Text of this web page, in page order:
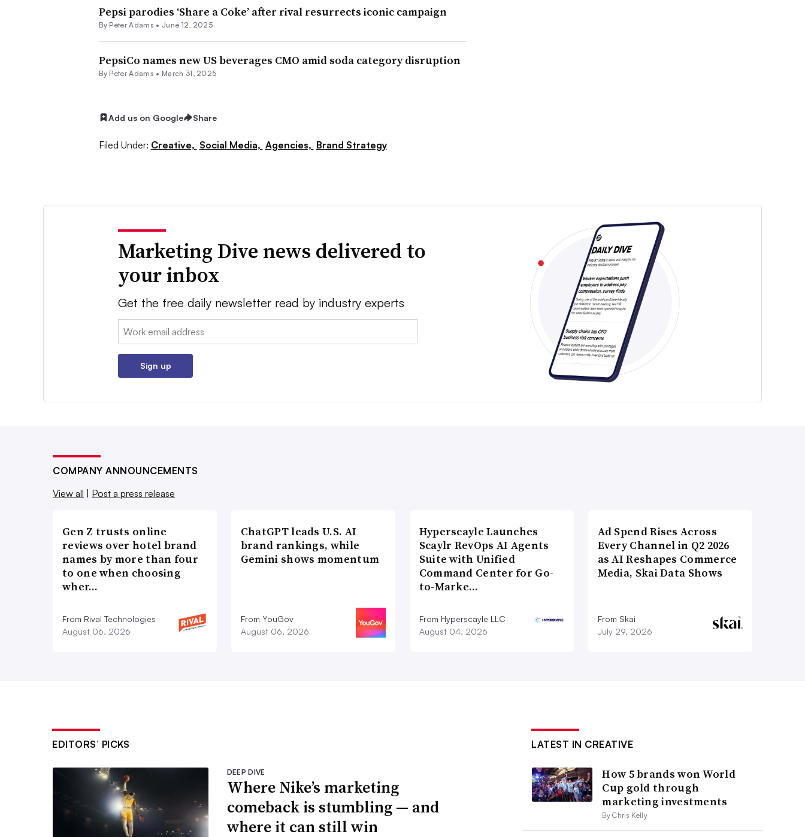
Pepsi parodies ‘Share a Coke’ after rival resurrects iconic campaign
By Peter Adams • June 12, 2025
PepsiCo names new US beverages CMO amid soda category disruption
By Peter Adams • March 31, 2025
Add us on Google Share
Filed Under: Creative, Social Media, Agencies, Brand Strategy
Marketing Dive news delivered to
your inbox
Get the free daily newsletter read by industry experts
Email:
Sign up
COMPANY ANNOUNCEMENTS
View all | Post a press release
Gen Z trusts online
reviews over hotel brand
names by more than four
to one when choosing
wher…
From Rival Technologies
August 06, 2026
ChatGPT leads U.S. AI
brand rankings, while
Gemini shows momentum
From YouGov
August 06, 2026
Hyperscayle Launches
Scaylr RevOps AI Agents
Suite with Unified
Command Center for Go-
to-Marke…
From Hyperscayle LLC
August 04, 2026
Ad Spend Rises Across
Every Channel in Q2 2026
as AI Reshapes Commerce
Media, Skai Data Shows
From Skai
July 29, 2026
EDITORS’ PICKS
DEEP DIVE
Where Nike’s marketing
comeback is stumbling — and
where it can still win
LATEST IN CREATIVE
How 5 brands won World
Cup gold through
marketing investments
By Chris Kelly